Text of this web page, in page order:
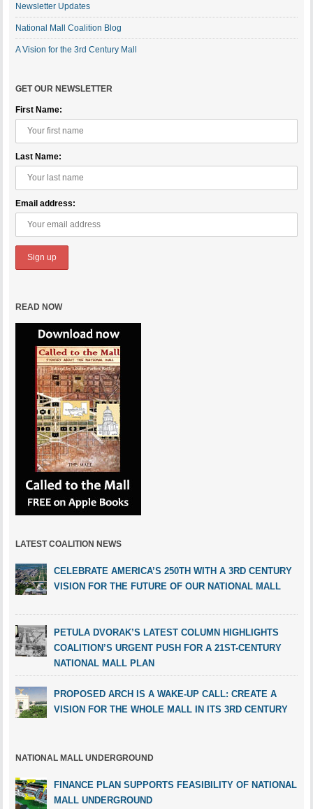
Newsletter Updates
National Mall Coalition Blog
A Vision for the 3rd Century Mall
GET OUR NEWSLETTER
First Name:
Last Name:
Email address:
READ NOW
LATEST COALITION NEWS
CELEBRATE AMERICA’S 250TH WITH A 3RD CENTURY
VISION FOR THE FUTURE OF OUR NATIONAL MALL
PETULA DVORAK’S LATEST COLUMN HIGHLIGHTS
COALITION’S URGENT PUSH FOR A 21ST-CENTURY
NATIONAL MALL PLAN
PROPOSED ARCH IS A WAKE-UP CALL: CREATE A
VISION FOR THE WHOLE MALL IN ITS 3RD CENTURY
NATIONAL MALL UNDERGROUND
FINANCE PLAN SUPPORTS FEASIBILITY OF NATIONAL
MALL UNDERGROUND